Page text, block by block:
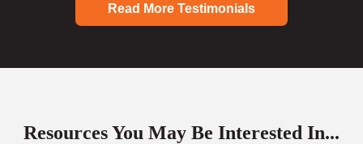
Read More Testimonials
Resources You May Be Interested In...